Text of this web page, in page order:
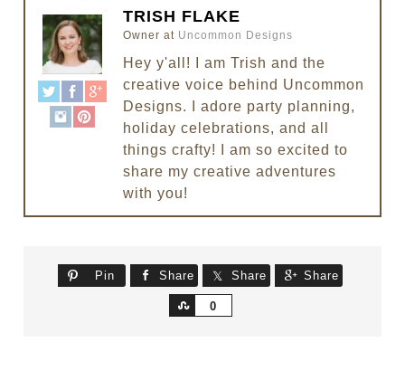
TRISH FLAKE
Owner at Uncommon Designs
Hey y'all! I am Trish and the
creative voice behind Uncommon
Designs. I adore party planning,
holiday celebrations, and all
things crafty! I am so excited to
share my creative adventures
with you!
Pin Share Share Share
0
Share